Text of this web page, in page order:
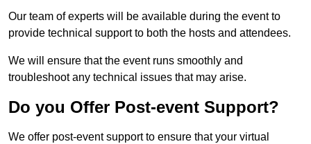
Our team of experts will be available during the event to
provide technical support to both the hosts and attendees.
We will ensure that the event runs smoothly and
troubleshoot any technical issues that may arise.
Do you Offer Post-event Support?
We offer post-event support to ensure that your virtual